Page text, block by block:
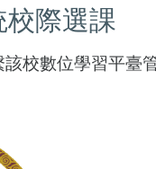
際選課
校數位學習平臺